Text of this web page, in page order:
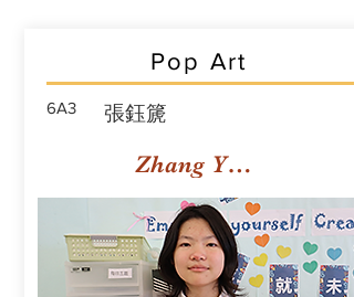
Pop Art
6A3 張鈺篪
Zhang Yuchi Rachael